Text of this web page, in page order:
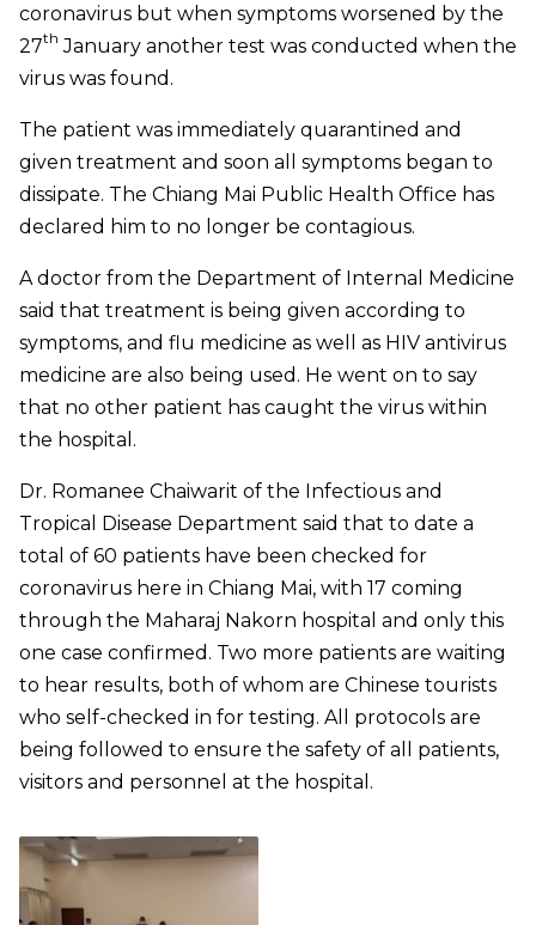
coronavirus but when symptoms worsened by the
27th January another test was conducted when the
virus was found.
The patient was immediately quarantined and
given treatment and soon all symptoms began to
dissipate. The Chiang Mai Public Health Office has
declared him to no longer be contagious.
A doctor from the Department of Internal Medicine
said that treatment is being given according to
symptoms, and flu medicine as well as HIV antivirus
medicine are also being used. He went on to say
that no other patient has caught the virus within
the hospital.
Dr. Romanee Chaiwarit of the Infectious and
Tropical Disease Department said that to date a
total of 60 patients have been checked for
coronavirus here in Chiang Mai, with 17 coming
through the Maharaj Nakorn hospital and only this
one case confirmed. Two more patients are waiting
to hear results, both of whom are Chinese tourists
who self-checked in for testing. All protocols are
being followed to ensure the safety of all patients,
visitors and personnel at the hospital.